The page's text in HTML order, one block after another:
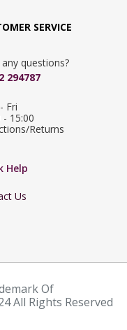
SERVICE
any questions?
294787
Fri
- 15:00
Returns
Help
Us
Of
All Rights Reserved